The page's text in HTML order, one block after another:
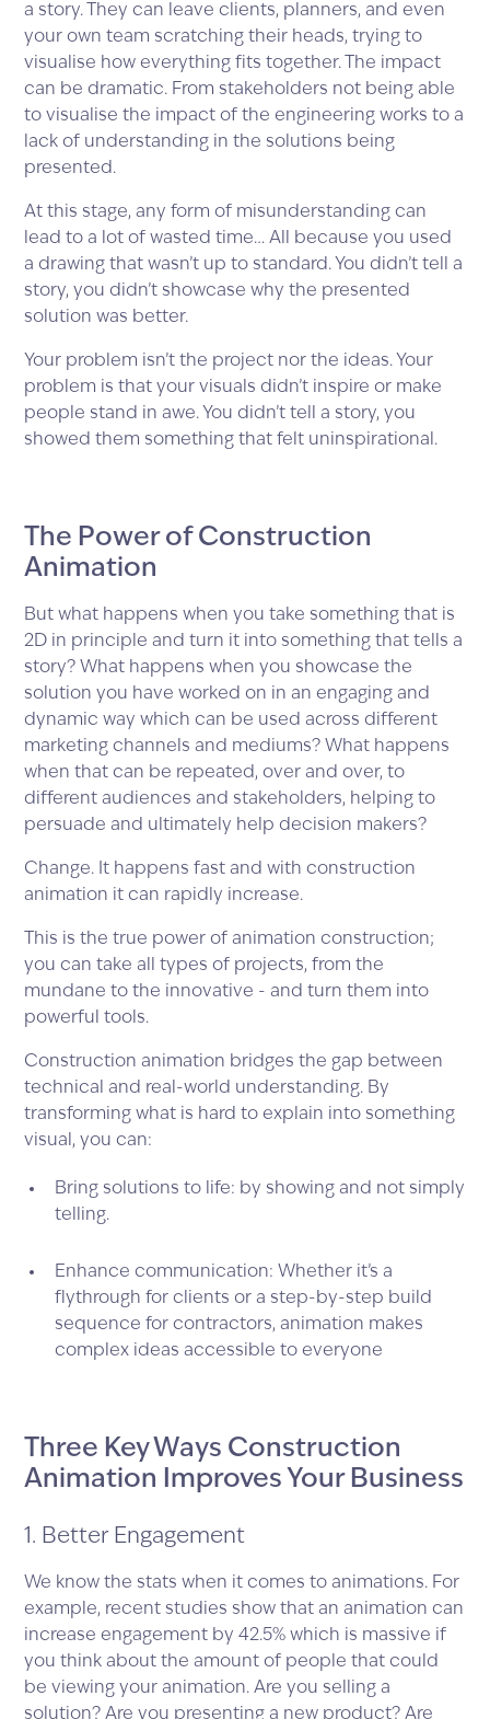
a story. They can leave clients, planners, and even
your own team scratching their heads, trying to
visualise how everything fits together. The impact
can be dramatic. From stakeholders not being able
to visualise the impact of the engineering works to a
lack of understanding in the solutions being
presented.
At this stage, any form of misunderstanding can
lead to a lot of wasted time… All because you used
a drawing that wasn’t up to standard. You didn’t tell a
story, you didn’t showcase why the presented
solution was better.
Your problem isn’t the project nor the ideas. Your
problem is that your visuals didn’t inspire or make
people stand in awe. You didn’t tell a story, you
showed them something that felt uninspirational.
The Power of Construction
Animation
But what happens when you take something that is
2D in principle and turn it into something that tells a
story? What happens when you showcase the
solution you have worked on in an engaging and
dynamic way which can be used across different
marketing channels and mediums? What happens
when that can be repeated, over and over, to
different audiences and stakeholders, helping to
persuade and ultimately help decision makers?
Change. It happens fast and with construction
animation it can rapidly increase.
This is the true power of animation construction;
you can take all types of projects, from the
mundane to the innovative - and turn them into
powerful tools.
Construction animation bridges the gap between
technical and real-world understanding. By
transforming what is hard to explain into something
visual, you can:
Bring solutions to life: by showing and not simply
telling.
Enhance communication: Whether it’s a
flythrough for clients or a step-by-step build
sequence for contractors, animation makes
complex ideas accessible to everyone
Three Key Ways Construction
Animation Improves Your Business
1. Better Engagement
We know the stats when it comes to animations. For
example, recent studies show that an animation can
increase engagement by 42.5% which is massive if
you think about the amount of people that could
be viewing your animation. Are you selling a
solution? Are you presenting a new product? Are